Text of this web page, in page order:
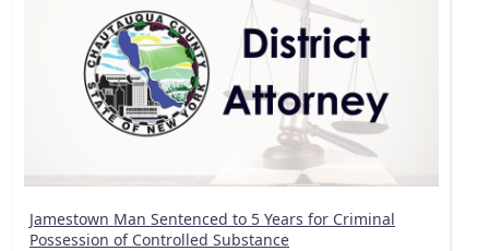
Jamestown Man Sentenced to 5 Years for Criminal
Possession of Controlled Substance